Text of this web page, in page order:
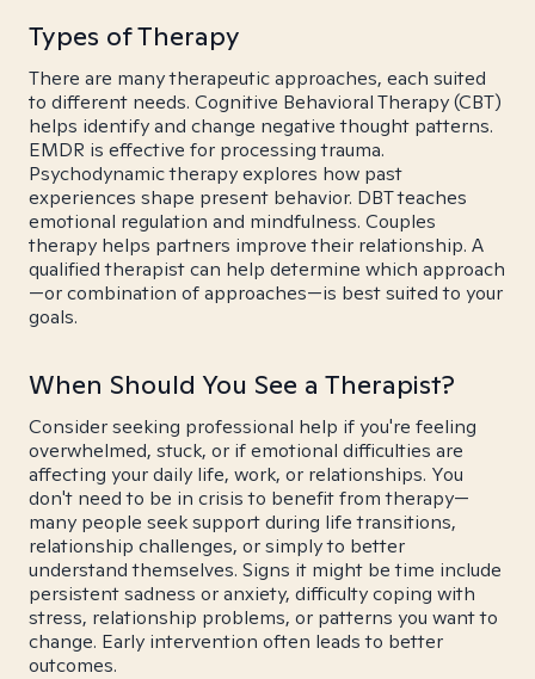
Types of Therapy
There are many therapeutic approaches, each suited
to different needs. Cognitive Behavioral Therapy (CBT)
helps identify and change negative thought patterns.
EMDR is effective for processing trauma.
Psychodynamic therapy explores how past
experiences shape present behavior. DBT teaches
emotional regulation and mindfulness. Couples
therapy helps partners improve their relationship. A
qualified therapist can help determine which approach
—or combination of approaches—is best suited to your
goals.
When Should You See a Therapist?
Consider seeking professional help if you're feeling
overwhelmed, stuck, or if emotional difficulties are
affecting your daily life, work, or relationships. You
don't need to be in crisis to benefit from therapy—
many people seek support during life transitions,
relationship challenges, or simply to better
understand themselves. Signs it might be time include
persistent sadness or anxiety, difficulty coping with
stress, relationship problems, or patterns you want to
change. Early intervention often leads to better
outcomes.